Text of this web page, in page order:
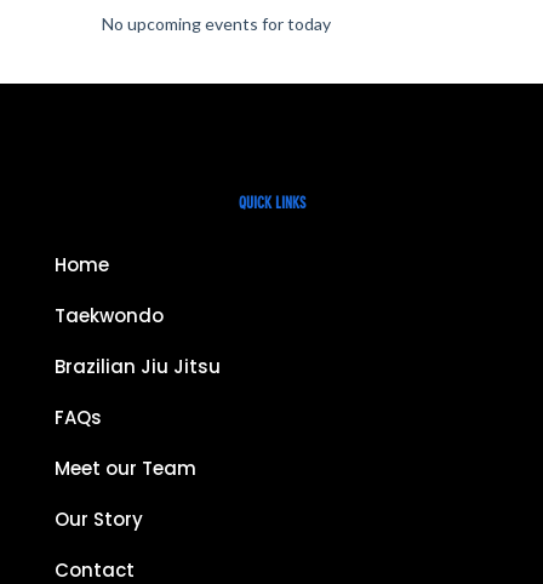
No upcoming events for today
QUICK LINKS
Home
Taekwondo
Brazilian Jiu Jitsu
FAQs
Meet our Team
Our Story
Contact